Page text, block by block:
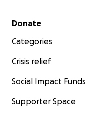
Secondary menu
Donate
Categories
Crisis relief
Social Impact Funds
Supporter Space